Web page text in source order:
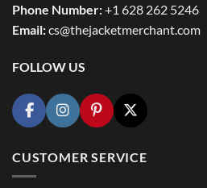
Phone Number:+1 628 262 5246
Email:cs@thejacketmerchant.com
FOLLOW US
CUSTOMER SERVICE